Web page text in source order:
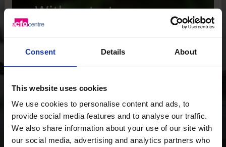
Consent Details About
This website uses cookies
We use cookies to personalise content and ads, to
provide social media features and to analyse our traffic.
We also share information about your use of our site with
our social media, advertising and analytics partners who
With a strategy
overhaul and a focus
on cash flow, we
provided the Wild
Planet Trust with a
clear focus for the
future.